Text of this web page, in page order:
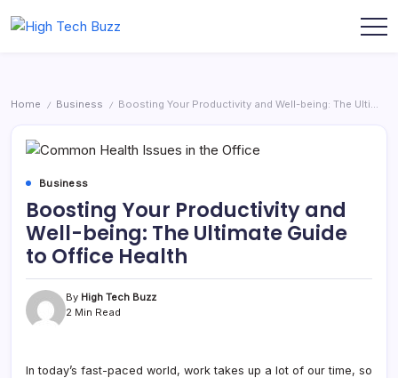
to
-
Services
Hyderabad,
sites
article
sites,
submission
sites,
directories,
social
bookmarks.
image
sharing,
documents
(PDF)
etc...
Home / Business / Boosting Your Productivity and Well-being: The Ultimate Guide to Office Health
Business
Boosting Your Productivity and
Well-being: The Ultimate Guide
to Office Health
By High Tech Buzz
2 Min Read
In today’s fast-paced world, work takes up a lot of our time, so